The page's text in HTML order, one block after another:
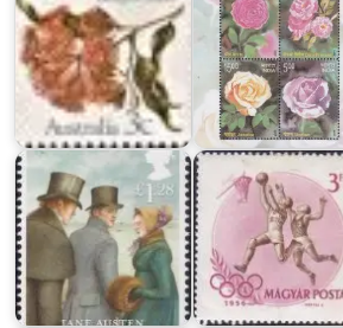
Jane
Austen
Hungary
XVI
Olympic
Games
1956,
Melbourne
Australia
on
Queen's
Birthday
1982
Bulgaria
in
XVI
Olympic
Games
1956,
Melbourne